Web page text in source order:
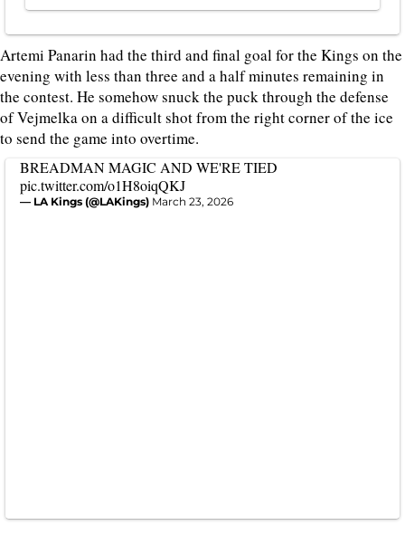
Artemi Panarin had the third and final goal for the Kings on the
evening with less than three and a half minutes remaining in
the contest. He somehow snuck the puck through the defense
of Vejmelka on a difficult shot from the right corner of the ice
to send the game into overtime.
BREADMAN MAGIC AND WE'RE TIED
pic.twitter.com/o1H8oiqQKJ
— LA Kings (@LAKings) March 23, 2026